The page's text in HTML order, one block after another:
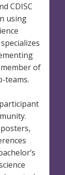
CDISC
using
member of
teams.